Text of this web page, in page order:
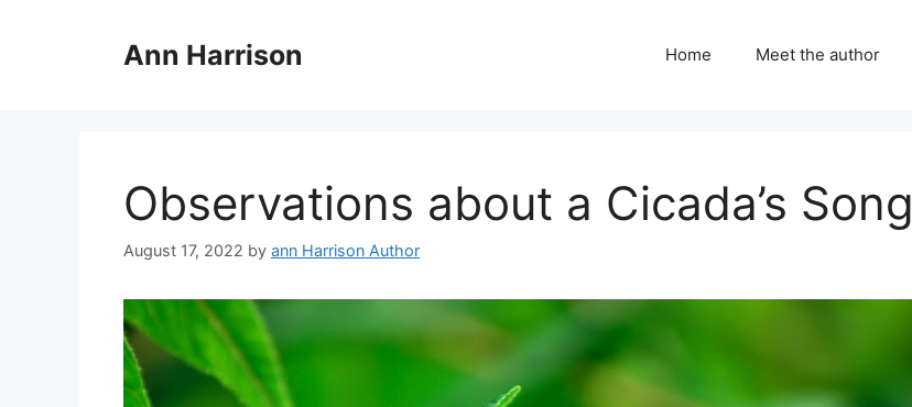
Ann Harrison Home Meet the author
Observations about a Cicada’s Song
August 17, 2022 by ann Harrison Author